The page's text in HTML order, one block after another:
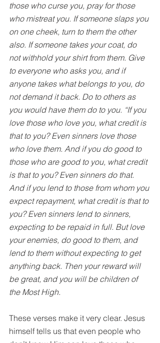
those who curse you, pray for those
who mistreat you. If someone slaps you
on one cheek, turn to them the other
also. If someone takes your coat, do
not withhold your shirt from them. Give
to everyone who asks you, and if
anyone takes what belongs to you, do
not demand it back. Do to others as
you would have them do to you. “If you
love those who love you, what credit is
that to you? Even sinners love those
who love them. And if you do good to
those who are good to you, what credit
is that to you? Even sinners do that.
And if you lend to those from whom you
expect repayment, what credit is that to
you? Even sinners lend to sinners,
expecting to be repaid in full. But love
your enemies, do good to them, and
lend to them without expecting to get
anything back. Then your reward will
be great, and you will be children of
the Most High.
These verses make it very clear. Jesus
himself tells us that even people who